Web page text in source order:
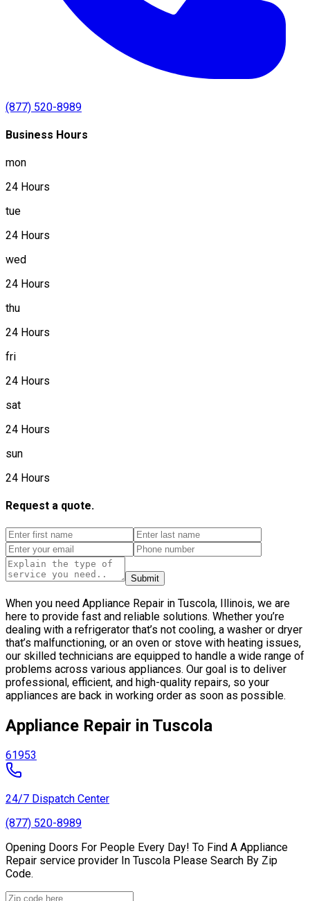
(877) 520-8989
Business Hours
mon
24 Hours
tue
24 Hours
wed
24 Hours
thu
24 Hours
fri
24 Hours
sat
24 Hours
sun
24 Hours
Request a quote.
Submit
When you need Appliance Repair in Tuscola, Illinois, we are
here to provide fast and reliable solutions. Whether you’re
dealing with a refrigerator that’s not cooling, a washer or dryer
that’s malfunctioning, or an oven or stove with heating issues,
our skilled technicians are equipped to handle a wide range of
problems across various appliances. Our goal is to deliver
professional, efficient, and high-quality repairs, so your
appliances are back in working order as soon as possible.
Appliance Repair in Tuscola
61953
24/7 Dispatch Center
(877) 520-8989
Opening Doors For People Every Day! To Find A Appliance
Repair service provider In Tuscola Please Search By Zip
Code.